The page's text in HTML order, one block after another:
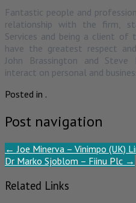
Fantastic people and
relationship with the firm,
Services and being a client of
have the greatest respect
John Brassington and
interact on personal and
Posted in .
Post navigation
← Joe Minerva – Vinimpo (UK)
Dr Marko Sjoblom – Fiinu Plc →
Related Links